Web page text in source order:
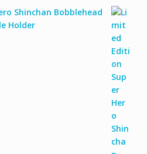
Shinchan Bobblehead
Holder